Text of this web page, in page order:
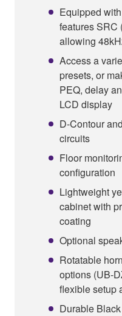
Equipped
features SRC
allowing
Access a
presets, or
PEQ, delay
LCD display
D-Contour
circuits
Floor
configuration
Lightweight
cabinet with
coating
Optional
Rotatable
options (UB-
flexible setup
Durable